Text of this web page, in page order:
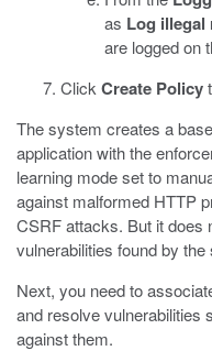
as Log illegal
are logged on
Click Create Policy
The system creates a
application with the
learning mode set to
against malformed HTTP
CSRF attacks. But it does
vulnerabilities found by the
Next, you need to
and resolve vulnerabilities
against them.